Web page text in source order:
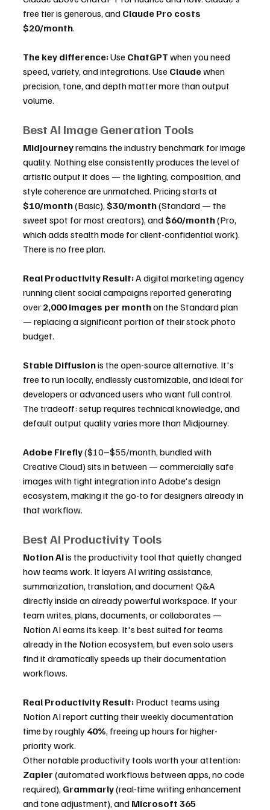
free tier is generous, and Claude Pro costs
$20/month.
The key difference: Use ChatGPT when you need
speed, variety, and integrations. Use Claude when
precision, tone, and depth matter more than output
volume.
Best AI Image Generation Tools
Midjourney remains the industry benchmark for image
quality. Nothing else consistently produces the level of
artistic output it does — the lighting, composition, and
style coherence are unmatched. Pricing starts at
$10/month (Basic), $30/month (Standard — the
sweet spot for most creators), and $60/month (Pro,
which adds stealth mode for client-confidential work).
There is no free plan.
Real Productivity Result: A digital marketing agency
running client social campaigns reported generating
over 2,000 images per month on the Standard plan
— replacing a significant portion of their stock photo
budget.
Stable Diffusion is the open-source alternative. It's
free to run locally, endlessly customizable, and ideal for
developers or advanced users who want full control.
The tradeoff: setup requires technical knowledge, and
default output quality varies more than Midjourney.
Adobe Firefly ($10–$55/month, bundled with
Creative Cloud) sits in between — commercially safe
images with tight integration into Adobe's design
ecosystem, making it the go-to for designers already in
that workflow.
Best AI Productivity Tools
Notion AI is the productivity tool that quietly changed
how teams work. It layers AI writing assistance,
summarization, translation, and document Q&A
directly inside an already powerful workspace. If your
team writes, plans, documents, or collaborates —
Notion AI earns its keep. It's best suited for teams
already in the Notion ecosystem, but even solo users
find it dramatically speeds up their documentation
workflows.
Real Productivity Result: Product teams using
Notion AI report cutting their weekly documentation
time by roughly 40%, freeing up hours for higher-
priority work.
Other notable productivity tools worth your attention:
Zapier (automated workflows between apps, no code
required), Grammarly (real-time writing enhancement
and tone adjustment), and Microsoft 365